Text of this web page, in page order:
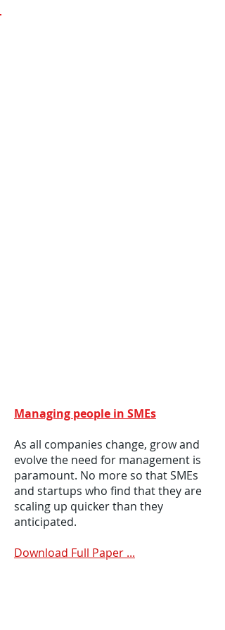
Managing people in SMEs
As all companies change, grow and
evolve the need for management is
paramount. No more so that SMEs
and startups who find that they are
scaling up quicker than they
anticipated.
Download Full Paper ...